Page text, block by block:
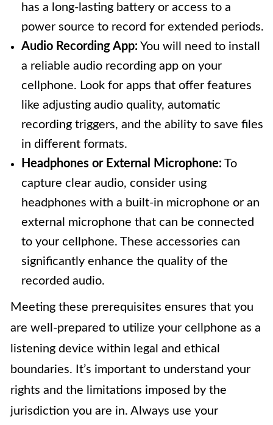
has a long-lasting battery or access to a
power source to record for extended periods.
Audio Recording App: You will need to install
a reliable audio recording app on your
cellphone. Look for apps that offer features
like adjusting audio quality, automatic
recording triggers, and the ability to save files
in different formats.
Headphones or External Microphone: To
capture clear audio, consider using
headphones with a built-in microphone or an
external microphone that can be connected
to your cellphone. These accessories can
significantly enhance the quality of the
recorded audio.
Meeting these prerequisites ensures that you
are well-prepared to utilize your cellphone as a
listening device within legal and ethical
boundaries. It’s important to understand your
rights and the limitations imposed by the
jurisdiction you are in. Always use your